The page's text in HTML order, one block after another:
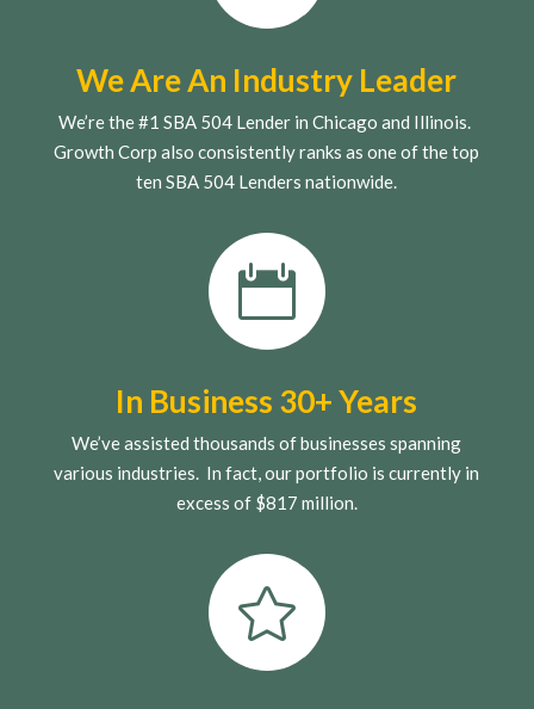
We Are An Industry Leader
We’re the #1 SBA 504 Lender in Chicago and Illinois.
Growth Corp also consistently ranks as one of the top
ten SBA 504 Lenders nationwide.

In Business 30+ Years
We’ve assisted thousands of businesses spanning
various industries. In fact, our portfolio is currently in
excess of $817 million.
